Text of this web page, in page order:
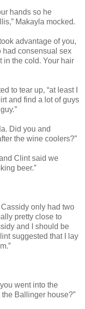
hands so he
Makayla mocked.
advantage of you,
had consensual sex
in the cold. Your hair
to tear up, “at least I
and find a lot of guys
Did you and
the wine coolers?”
Clint said we
beer.”
only had two
pretty close to
and I should be
suggested that I lay
went into the
Ballinger house?”